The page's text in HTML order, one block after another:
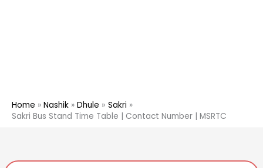
Home Nashik Dhule
Sakri
Sakri Bus Stand Time Table | Contact Number | MSRTC